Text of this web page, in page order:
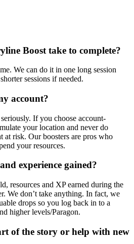
Boost take to complete?
We can do it in one long session
sessions if needed.
account?
If you choose account-
your location and never do
at risk. Our boosters are pros who
your resources.
experience gained?
resources and XP earned during the
We don’t take anything. In fact, we
drops so you log back in to a
higher levels/Paragon.
of the story or help with new